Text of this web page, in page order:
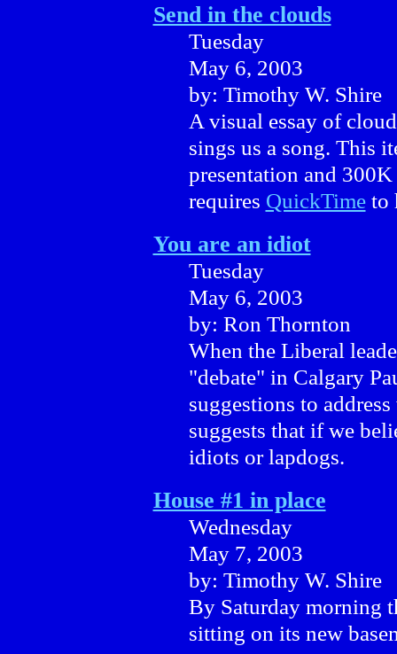
Send in the clouds
Tuesday
May 6, 2003
by: Timothy W. Shire
A visual essay of
sings us a song. This
presentation and
requires QuickTimeto
You are an idiot
Tuesday
May 6, 2003
by: Ron Thornton
When the Liberal
"debate" in Calgary
suggestions to
suggests that if we
idiots or lapdogs.
House #1 in place
Wednesday
May 7, 2003
by: Timothy W. Shire
By Saturday morning
sitting on its new